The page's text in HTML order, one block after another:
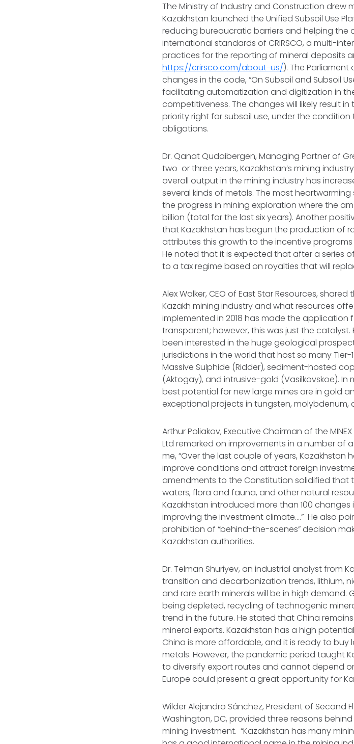
The Ministry of Industry and Construction drew
Kazakhstan launched the Unified Subsoil Use
reducing bureaucratic barriers and helping
international standards of CRIRSCO, a multi-
practices for the reporting of mineral deposits
https://crirsco.com/about-us/). The Parliament
changes in the code, “On Subsoil and Subsoil
facilitating automatization and digitization in
competitiveness. The changes will likely result
priority right for subsoil use, under the
obligations.
Dr. Qanat Qudaibergen, Managing Partner of
two or three years, Kazakhstan’s mining
overall output in the mining industry has
several kinds of metals. The most
the progress in mining exploration where the
billion (total for the last six years). Another
that Kazakhstan has begun the production of
attributes this growth to the incentive
He noted that it is expected that after a series
to a tax regime based on royalties that will
Alex Walker, CEO of East Star Resources,
Kazakh mining industry and what resources
implemented in 2018 has made the application
transparent; however, this was just the
been interested in the huge geological
jurisdictions in the world that host so many
Massive Sulphide (Ridder), sediment-hosted
(Aktogay), and intrusive-gold (Vasilkovskoe).
best potential for new large mines are in gold
exceptional projects in tungsten, molybdenum,
Arthur Poliakov, Executive Chairman of the
Ltd remarked on improvements in a number of
me, “Over the last couple of years,
improve conditions and attract foreign
amendments to the Constitution solidified that
waters, flora and fauna, and other natural
Kazakhstan introduced more than 100
improving the investment climate….” He also
prohibition of “behind-the-scenes” decision
Kazakhstan authorities.
Dr. Telman Shuriyev, an industrial analyst from
transition and decarbonization trends, lithium,
and rare earth minerals will be in high demand.
being depleted, recycling of technogenic
trend in the future. He stated that China
mineral exports. Kazakhstan has a high
China is more affordable, and it is ready to
metals. However, the pandemic period taught
to diversify export routes and cannot depend
Europe could present a great opportunity for
Wilder Alejandro Sánchez, President of Second
Washington, DC, provided three reasons
mining investment. “Kazakhstan has many